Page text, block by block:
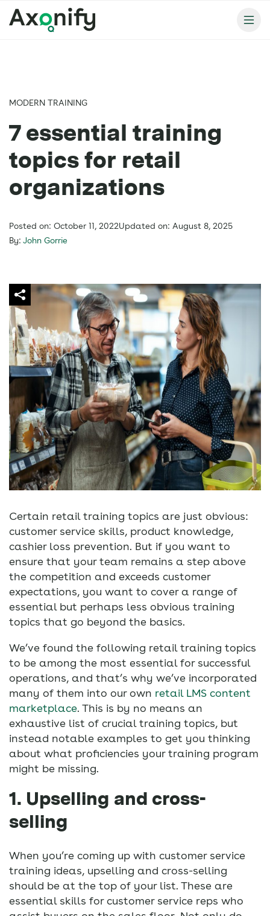
MODERN TRAINING
7 essential training
topics for retail
organizations
Posted on: October 11, 2022Updated on: August 8, 2025
By: John Gorrie
Certain retail training topics are just obvious:
customer service skills, product knowledge,
cashier loss prevention. But if you want to
ensure that your team remains a step above
the competition and exceeds customer
expectations, you want to cover a range of
essential but perhaps less obvious training
topics that go beyond the basics.
We’ve found the following retail training topics
to be among the most essential for successful
operations, and that’s why we’ve incorporated
many of them into our own retail LMS content
marketplace. This is by no means an
exhaustive list of crucial training topics, but
instead notable examples to get you thinking
about what proficiencies your training program
might be missing.
1. Upselling and cross-
selling
When you’re coming up with customer service
training ideas, upselling and cross-selling
should be at the top of your list. These are
essential skills for customer service reps who